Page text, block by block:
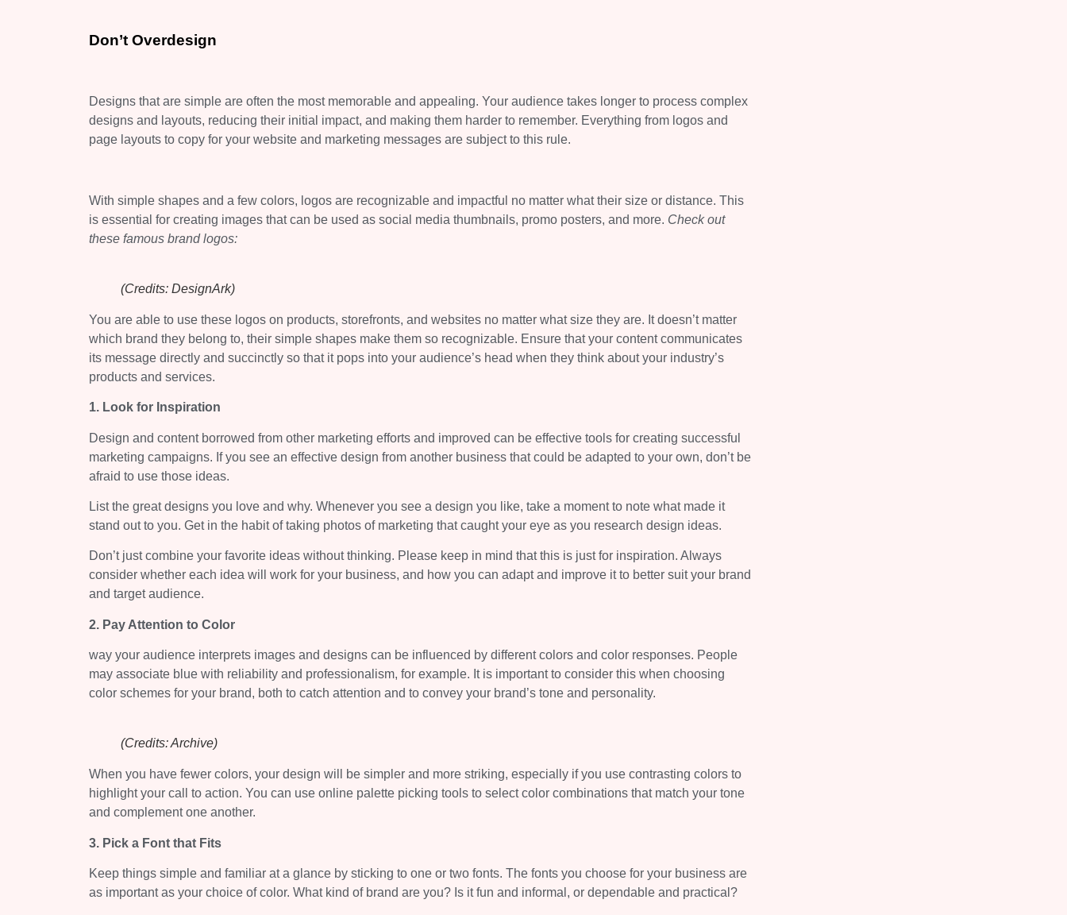
Don’t Overdesign
Designs that are simple are often the most memorable and appealing. Your audience takes longer to process complex
designs and layouts, reducing their initial impact, and making them harder to remember. Everything from logos and
page layouts to copy for your website and marketing messages are subject to this rule.
With simple shapes and a few colors, logos are recognizable and impactful no matter what their size or distance. This
is essential for creating images that can be used as social media thumbnails, promo posters, and more. Check out
these famous brand logos:
(Credits: DesignArk)
You are able to use these logos on products, storefronts, and websites no matter what size they are. It doesn’t matter
which brand they belong to, their simple shapes make them so recognizable. Ensure that your content communicates
its message directly and succinctly so that it pops into your audience’s head when they think about your industry’s
products and services.
1. Look for Inspiration
Design and content borrowed from other marketing efforts and improved can be effective tools for creating successful
marketing campaigns. If you see an effective design from another business that could be adapted to your own, don’t be
afraid to use those ideas.
List the great designs you love and why. Whenever you see a design you like, take a moment to note what made it
stand out to you. Get in the habit of taking photos of marketing that caught your eye as you research design ideas.
Don’t just combine your favorite ideas without thinking. Please keep in mind that this is just for inspiration. Always
consider whether each idea will work for your business, and how you can adapt and improve it to better suit your brand
and target audience.
2. Pay Attention to Color
way your audience interprets images and designs can be influenced by different colors and color responses. People
may associate blue with reliability and professionalism, for example. It is important to consider this when choosing
color schemes for your brand, both to catch attention and to convey your brand’s tone and personality.
(Credits: Archive)
When you have fewer colors, your design will be simpler and more striking, especially if you use contrasting colors to
highlight your call to action. You can use online palette picking tools to select color combinations that match your tone
and complement one another.
3. Pick a Font that Fits
Keep things simple and familiar at a glance by sticking to one or two fonts. The fonts you choose for your business are
as important as your choice of color. What kind of brand are you? Is it fun and informal, or dependable and practical?